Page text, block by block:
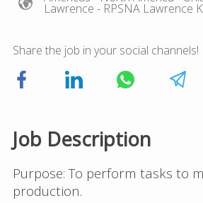
Lawrence - RPSNA Lawrence
Share the job in your social channels!
Job Description
Purpose: To perform tasks to
production.